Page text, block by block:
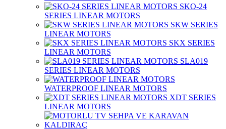
SKO-24
SERIES LINEAR MOTORS
SKW SERIES
LINEAR MOTORS
SKX SERIES
LINEAR MOTORS
SLA019
SERIES LINEAR MOTORS
WATERPROOF LINEAR MOTORS
XDT SERIES
LINEAR MOTORS